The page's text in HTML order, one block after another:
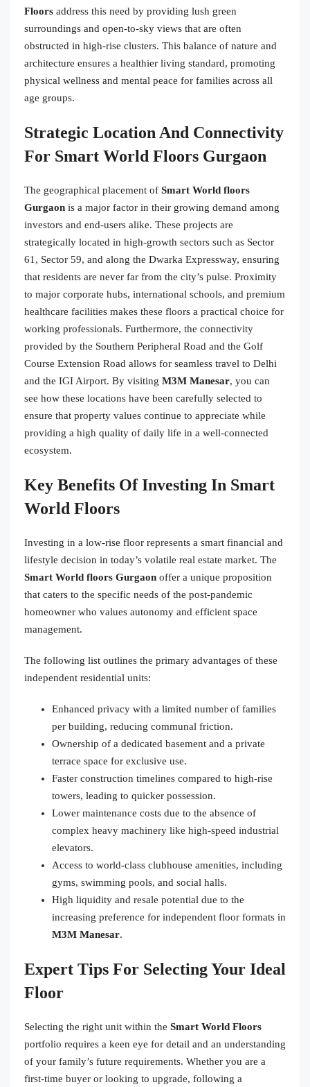
Floors address this need by providing lush green
surroundings and open-to-sky views that are often
obstructed in high-rise clusters. This balance of nature and
architecture ensures a healthier living standard, promoting
physical wellness and mental peace for families across all
age groups.
Strategic Location And Connectivity
For Smart World Floors Gurgaon
The geographical placement of Smart World floors
Gurgaon is a major factor in their growing demand among
investors and end-users alike. These projects are
strategically located in high-growth sectors such as Sector
61, Sector 59, and along the Dwarka Expressway, ensuring
that residents are never far from the city’s pulse. Proximity
to major corporate hubs, international schools, and premium
healthcare facilities makes these floors a practical choice for
working professionals. Furthermore, the connectivity
provided by the Southern Peripheral Road and the Golf
Course Extension Road allows for seamless travel to Delhi
and the IGI Airport. By visiting M3M Manesar, you can
see how these locations have been carefully selected to
ensure that property values continue to appreciate while
providing a high quality of daily life in a well-connected
ecosystem.
Key Benefits Of Investing In Smart
World Floors
Investing in a low-rise floor represents a smart financial and
lifestyle decision in today’s volatile real estate market. The
Smart World floors Gurgaon offer a unique proposition
that caters to the specific needs of the post-pandemic
homeowner who values autonomy and efficient space
management.
The following list outlines the primary advantages of these
independent residential units:
Enhanced privacy with a limited number of families
per building, reducing communal friction.
Ownership of a dedicated basement and a private
terrace space for exclusive use.
Faster construction timelines compared to high-rise
towers, leading to quicker possession.
Lower maintenance costs due to the absence of
complex heavy machinery like high-speed industrial
elevators.
Access to world-class clubhouse amenities, including
gyms, swimming pools, and social halls.
High liquidity and resale potential due to the
increasing preference for independent floor formats in
M3M Manesar.
Expert Tips For Selecting Your Ideal
Floor
Selecting the right unit within the Smart World Floors
portfolio requires a keen eye for detail and an understanding
of your family’s future requirements. Whether you are a
first-time buyer or looking to upgrade, following a